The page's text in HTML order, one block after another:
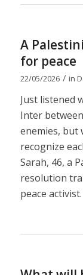
A
for peace
22/05/2026 / in
Just listened
Inter
enemies, but
recognize
Sarah, 46, a
resolution
peace